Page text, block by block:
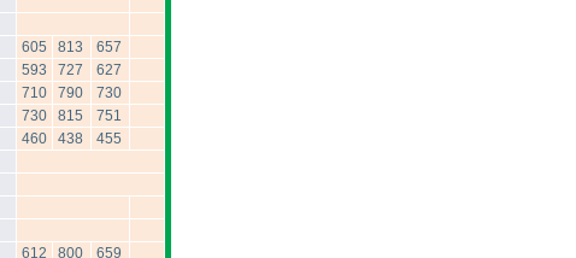
605 813
657
593 727
627
710 790
730
730 815
751
460 438
455
612 800
659